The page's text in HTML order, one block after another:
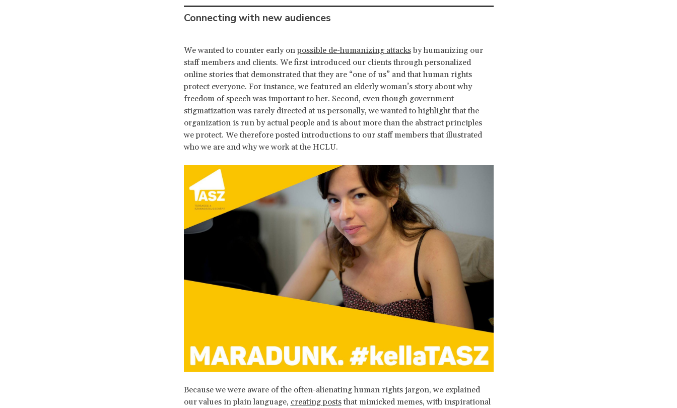
Connecting with new audiences
We wanted to counter early onpossible de-humanizing attacksby humanizing our
staff members and clients. We first introduced our clients through personalized
online stories that demonstrated that they are “one of us” and that human rights
protect everyone. For instance, we featured an elderly woman’s story about why
freedom of speech was important to her. Second, even though government
stigmatization was rarely directed at us personally, we wanted to highlight that the
organization is run by actual people and is about more than the abstract principles
we protect. We therefore posted introductions to our staff members that illustrated
who we are and why we work at the HCLU.
Because we were aware of the often-alienating human rights jargon, we explained
our values in plain language, creating poststhat mimicked memes, with inspirational